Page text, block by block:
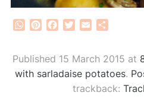
WhatsApp
PinterestFacebook
Twitter
Email
Published 15 March 2015 at
with sarladaise potatoes.
trackback: